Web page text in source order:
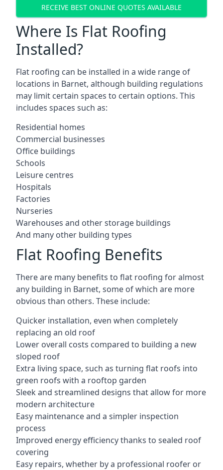
RECEIVE BEST ONLINE QUOTES AVAILABLE
Where Is Flat Roofing
Installed?
Flat roofing can be installed in a wide range of
locations in Barnet, although building regulations
may limit certain spaces to certain options. This
includes spaces such as:
Residential homes
Commercial businesses
Office buildings
Schools
Leisure centres
Hospitals
Factories
Nurseries
Warehouses and other storage buildings
And many other building types
Flat Roofing Benefits
There are many benefits to flat roofing for almost
any building in Barnet, some of which are more
obvious than others. These include:
Quicker installation, even when completely
replacing an old roof
Lower overall costs compared to building a new
sloped roof
Extra living space, such as turning flat roofs into
green roofs with a rooftop garden
Sleek and streamlined designs that allow for more
modern architecture
Easy maintenance and a simpler inspection
process
Improved energy efficiency thanks to sealed roof
covering
Easy repairs, whether by a professional roofer or